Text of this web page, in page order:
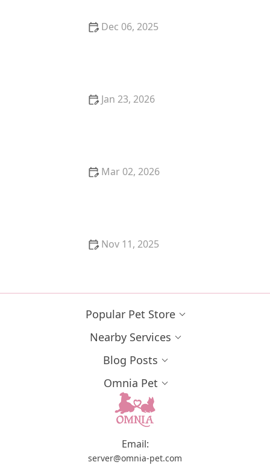
Dec 06, 2025
Jan 23, 2026
Mar 02, 2026
Nov 11, 2025
Popular Pet Store
Nearby Services
Blog Posts
Omnia Pet
Email:
server@omnia-pet.com